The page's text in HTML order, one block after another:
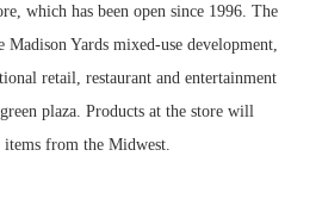
which has been open since 1996. The
Yards mixed-use development,
retail, restaurant and entertainment
plaza. Products at the store will
from the Midwest.